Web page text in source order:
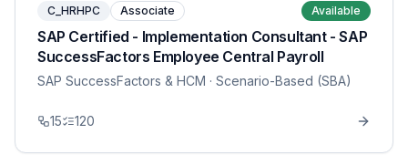
C_HRHPC Associate Available
SAP Certified - Implementation Consultant - SAP
SuccessFactors Employee Central Payroll
SAP SuccessFactors & HCM · Scenario-Based (SBA)
15 120